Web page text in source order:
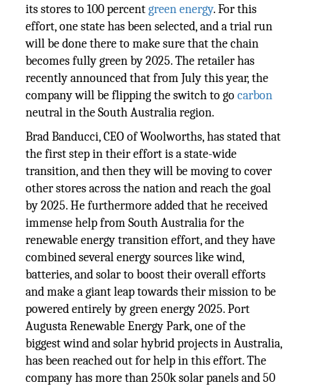
its stores to 100 percentgreen energy. For this
effort, one state has been selected, and a trial run
will be done there to make sure that the chain
becomes fully green by 2025. The retailer has
recently announced that from July this year, the
company will be flipping the switch to gocarbon
neutral in the South Australia region.
Brad Banducci, CEO of Woolworths, has stated that
the first step in their effort is a state-wide
transition, and then they will be moving to cover
other stores across the nation and reach the goal
by 2025. He furthermore added that he received
immense help from South Australia for the
renewable energy transition effort, and they have
combined several energy sources like wind,
batteries, and solar to boost their overall efforts
and make a giant leap towards their mission to be
powered entirely by green energy 2025. Port
Augusta Renewable Energy Park, one of the
biggest wind and solar hybrid projects in Australia,
has been reached out for help in this effort. The
company has more than 250k solar panels and 50